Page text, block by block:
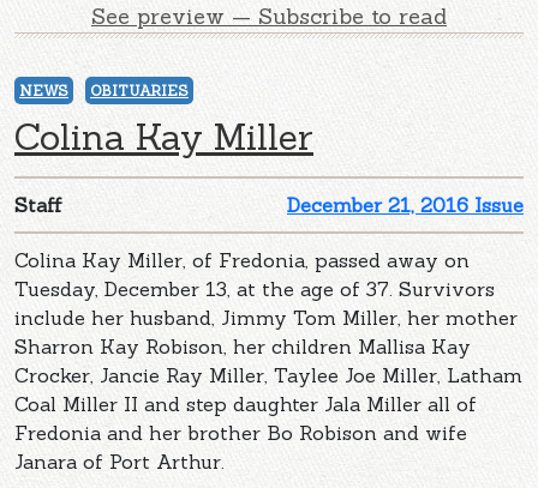
See preview — Subscribe to read
NEWS OBITUARIES
Colina Kay Miller
December 21, 2016 Issue
Staff
Colina Kay Miller, of Fredonia, passed away on
Tuesday, December 13, at the age of 37. Survivors
include her husband, Jimmy Tom Miller, her mother
Sharron Kay Robison, her children Mallisa Kay
Crocker, Jancie Ray Miller, Taylee Joe Miller, Latham
Coal Miller II and step daughter Jala Miller all of
Fredonia and her brother Bo Robison and wife
Janara of Port Arthur.